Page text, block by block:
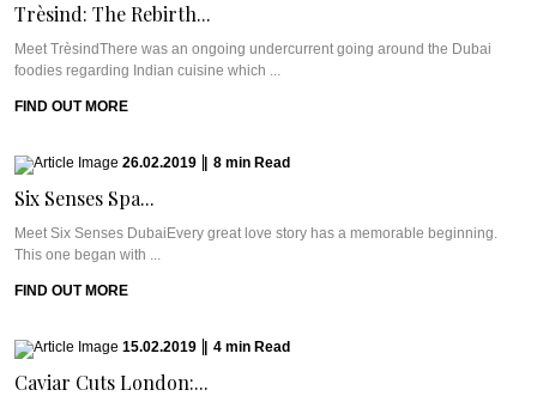
Trèsind: The Rebirth...
Meet TrèsindThere was an ongoing undercurrent going around the Dubai
foodies regarding Indian cuisine which ...
FIND OUT MORE
26.02.2019 8 min Read
Six Senses Spa...
Meet Six Senses DubaiEvery great love story has a memorable beginning.
This one began with ...
FIND OUT MORE
15.02.2019 4 min Read
Caviar Cuts London:...